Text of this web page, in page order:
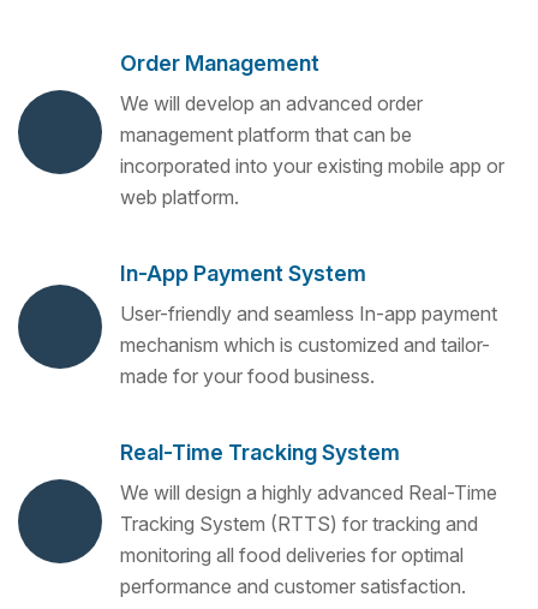
Order Management
We will develop an advanced order
management platform that can be
incorporated into your existing mobile app or
web platform.
In-App Payment System
User-friendly and seamless In-app payment
mechanism which is customized and tailor-
made for your food business.
Real-Time Tracking System
We will design a highly advanced Real-Time
Tracking System (RTTS) for tracking and
monitoring all food deliveries for optimal
performance and customer satisfaction.